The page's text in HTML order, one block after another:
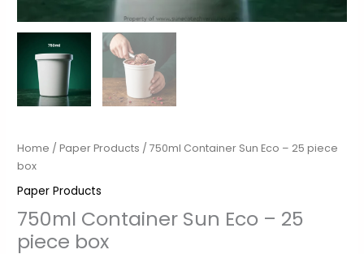
Home /Paper Products / 750ml Container Sun Eco – 25 piece
box
Paper Products
750ml Container Sun Eco – 25
piece box